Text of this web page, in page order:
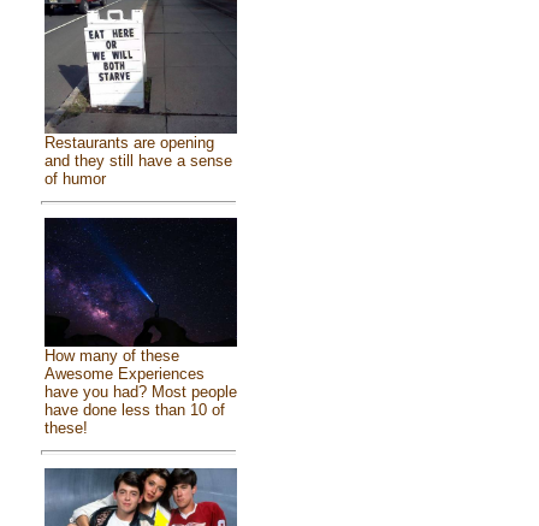
Restaurants are opening
and they still have a sense
of humor
How many of these
Awesome Experiences
have you had? Most people
have done less than 10 of
these!